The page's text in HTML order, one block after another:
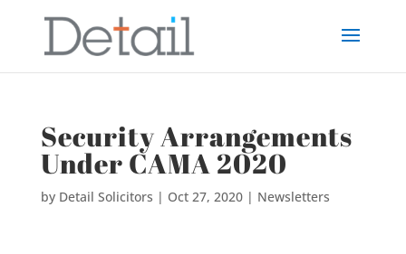
Security Arrangements
Under CAMA 2020
by Detail Solicitors | Oct 27, 2020| Newsletters